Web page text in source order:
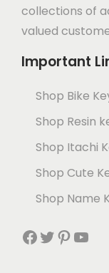
collections of
valued
Important
Shop Bike
Shop Resin
Shop Itachi
Shop Cute
Shop Name